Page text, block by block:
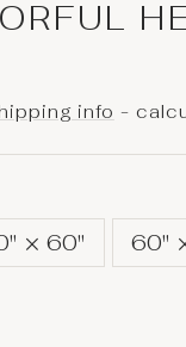
info -
× 60" 60"